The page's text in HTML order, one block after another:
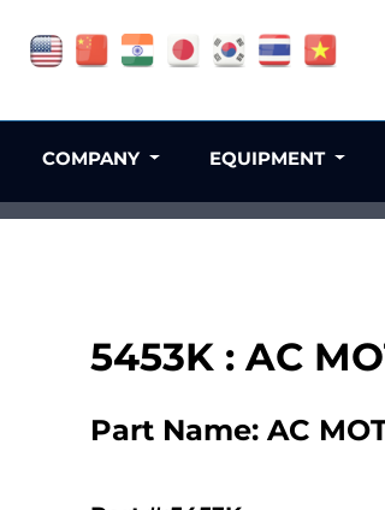
5453K : AC
Part Name: AC
COMPANY EQUIPMENT